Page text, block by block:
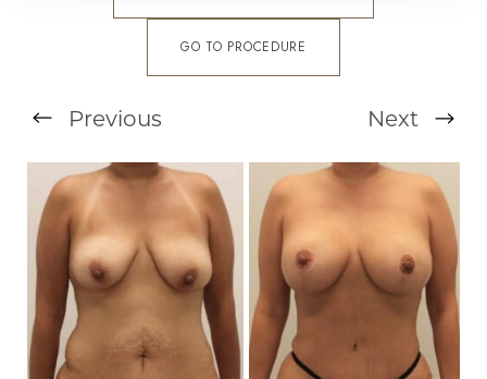
GO TO PROCEDURE
Previous Next
T+
Larger Text
↔
Text Spacing